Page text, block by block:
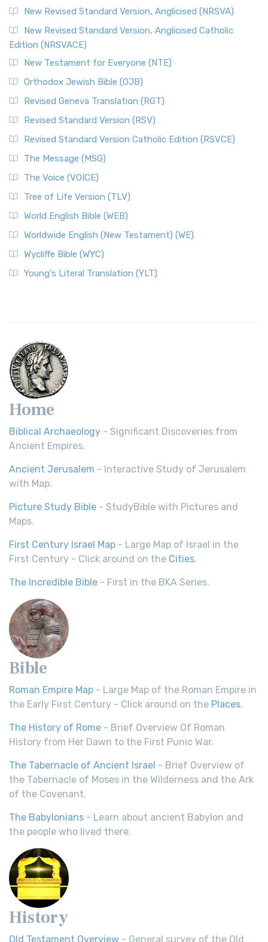
New Revised Standard Version, Anglicised (NRSVA)
New Revised Standard Version, Anglicised Catholic
Edition (NRSVACE)
New Testament for Everyone (NTE)
Orthodox Jewish Bible (OJB)
Revised Geneva Translation (RGT)
Revised Standard Version (RSV)
Revised Standard Version Catholic Edition (RSVCE)
The Message (MSG)
The Voice (VOICE)
Tree of Life Version (TLV)
World English Bible (WEB)
Worldwide English (New Testament) (WE)
Wycliffe Bible (WYC)
Young's Literal Translation (YLT)
Home
Biblical Archaeology - Significant Discoveries from
Ancient Empires.
Ancient Jerusalem - Interactive Study of Jerusalem
with Map.
Picture Study Bible - StudyBible with Pictures and
Maps.
First Century Israel Map - Large Map of Israel in the
First Century - Click around on the Cities.
The Incredible Bible - First in the BKA Series.
Bible
Roman Empire Map - Large Map of the Roman Empire in
the Early First Century - Click around on the Places.
The History of Rome - Brief Overview Of Roman
History from Her Dawn to the First Punic War.
The Tabernacle of Ancient Israel - Brief Overview of
the Tabernacle of Moses in the Wilderness and the Ark
of the Covenant.
The Babylonians - Learn about ancient Babylon and
the people who lived there.
History
Old Testament Overview - General survey of the Old